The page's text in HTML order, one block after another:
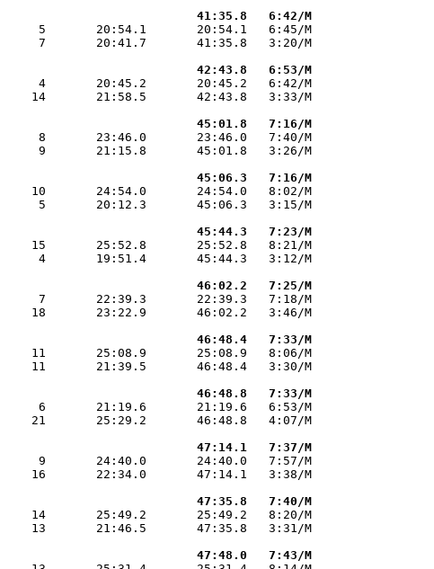
41:35.8   6:42/M
20:54.1       20:54.1   6:45/M
7       20:41.7       41:35.8   3:20/M
42:43.8   6:53/M
20:45.2       20:45.2   6:42/M
14       21:58.5       42:43.8   3:33/M
45:01.8   7:16/M
23:46.0       23:46.0   7:40/M
9       21:15.8       45:01.8   3:26/M
45:06.3   7:16/M
24:54.0       24:54.0   8:02/M
5       20:12.3       45:06.3   3:15/M
45:44.3   7:23/M
25:52.8       25:52.8   8:21/M
4       19:51.4       45:44.3   3:12/M
46:02.2   7:25/M
22:39.3       22:39.3   7:18/M
18       23:22.9       46:02.2   3:46/M
46:48.4   7:33/M
25:08.9       25:08.9   8:06/M
11       21:39.5       46:48.4   3:30/M
46:48.8   7:33/M
21:19.6       21:19.6   6:53/M
21       25:29.2       46:48.8   4:07/M
47:14.1   7:37/M
24:40.0       24:40.0   7:57/M
16       22:34.0       47:14.1   3:38/M
47:35.8   7:40/M
25:49.2       25:49.2   8:20/M
13       21:46.5       47:35.8   3:31/M
47:48.0   7:43/M